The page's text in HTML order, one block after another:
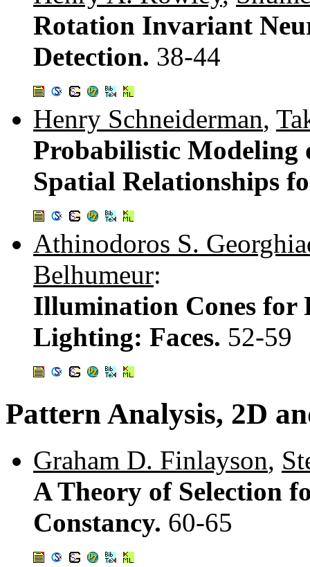
Rotation Invariant
Detection. 38-44
Henry Schneiderman,
Probabilistic Modeling
Spatial Relationships
Athinodoros S.
Belhumeur:
Illumination Cones for
Lighting: Faces. 52-59
Pattern Analysis, 2D
Graham D. Finlayson,
A Theory of Selection
Constancy. 60-65